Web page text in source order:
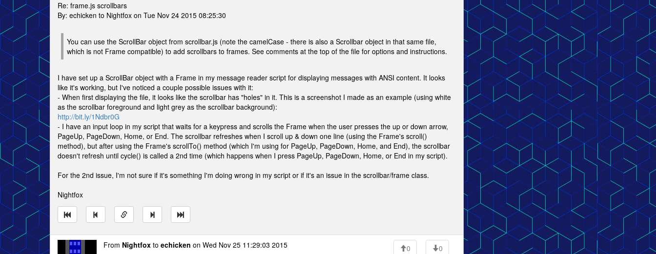
Re: frame.js scrollbars
By: echicken to Nightfox on Tue Nov 24 2015 08:25:30
You can use the ScrollBar object from scrollbar.js (note the camelCase - there is also a Scrollbar object in that same file,
which is not Frame compatible) to add scrollbars to frames. See comments at the top of the file for options and instructions.
I have set up a ScrollBar object with a Frame in my message reader script for displaying messages with ANSI content. It looks
like it's working, but I've noticed a couple possible issues with it:
- When first displaying the file, it looks like the scrollbar has "holes" in it. This is a screenshot I made as an example (using white
as the scrollbar foreground and light grey as the scrollbar background):
http://bit.ly/1Ndbr0G
- I have an input loop in my script that waits for a keypress and scrolls the Frame when the user presses the up or down arrow,
PageUp, PageDown, Home, or End. The scrollbar refreshes when I scroll up & down one line (using the Frame's scroll()
method), but after using the Frame's scrollTo() method (which I'm using for PageUp, PageDown, Home, and End), the scrollbar
doesn't refresh until cycle() is called a 2nd time (which happens when I press PageUp, PageDown, Home, or End in my script).
For the 2nd issue, I'm not sure if it's something I'm doing wrong in my script or if it's an issue in the scrollbar/frame class.
Nightfox
From Nightfox to echicken on Wed Nov 25 11:29:03 2015 0 0